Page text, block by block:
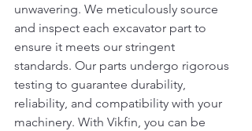
unwavering. We meticulously source
and inspect each excavator part to
ensure it meets our stringent
standards. Our parts undergo rigorous
testing to guarantee durability,
reliability, and compatibility with your
machinery. With Vikfin, you can be